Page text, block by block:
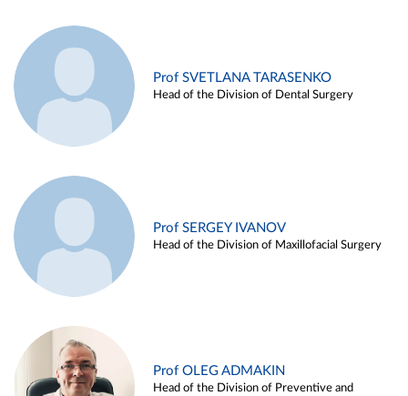
Prof SVETLANA TARASENKO
Head of the Division of Dental Surgery
Prof SERGEY IVANOV
Head of the Division of Maxillofacial Surgery
Prof OLEG ADMAKIN
Head of the Division of Preventive and